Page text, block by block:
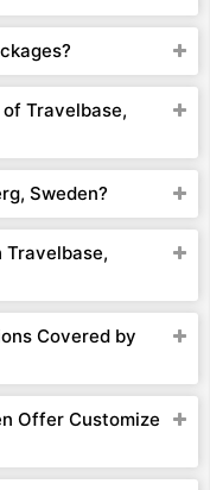
Travelbase,
Sweden?
Travelbase,
Covered by
Offer Customize